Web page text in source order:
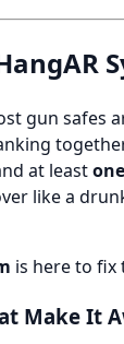
gun safes
at leastone
like a
is here to fix
Make It